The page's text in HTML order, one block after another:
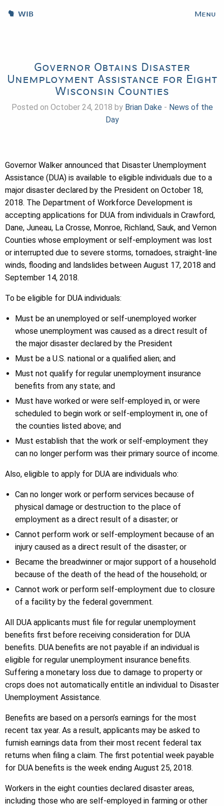
WIB Menu
Governor Obtains Disaster
Unemployment Assistance for Eight
Wisconsin Counties
Posted on October 24, 2018 by Brian Dake- News of the
Day
Governor Walker announced that Disaster Unemployment
Assistance (DUA) is available to eligible individuals due to a
major disaster declared by the President on October 18,
2018. The Department of Workforce Development is
accepting applications for DUA from individuals in Crawford,
Dane, Juneau, La Crosse, Monroe, Richland, Sauk, and Vernon
Counties whose employment or self-employment was lost
or interrupted due to severe storms, tornadoes, straight-line
winds, flooding and landslides between August 17, 2018 and
September 14, 2018.
To be eligible for DUA individuals:
Must be an unemployed or self-unemployed worker
whose unemployment was caused as a direct result of
the major disaster declared by the President
Must be a U.S. national or a qualified alien; and
Must not qualify for regular unemployment insurance
benefits from any state; and
Must have worked or were self-employed in, or were
scheduled to begin work or self-employment in, one of
the counties listed above; and
Must establish that the work or self-employment they
can no longer perform was their primary source of income.
Also, eligible to apply for DUA are individuals who:
Can no longer work or perform services because of
physical damage or destruction to the place of
employment as a direct result of a disaster; or
Cannot perform work or self-employment because of an
injury caused as a direct result of the disaster; or
Became the breadwinner or major support of a household
because of the death of the head of the household; or
Cannot work or perform self-employment due to closure
of a facility by the federal government.
All DUA applicants must file for regular unemployment
benefits first before receiving consideration for DUA
benefits. DUA benefits are not payable if an individual is
eligible for regular unemployment insurance benefits.
Suffering a monetary loss due to damage to property or
crops does not automatically entitle an individual to Disaster
Unemployment Assistance.
Benefits are based on a person’s earnings for the most
recent tax year. As a result, applicants may be asked to
furnish earnings data from their most recent federal tax
returns when filing a claim. The first potential week payable
for DUA benefits is the week ending August 25, 2018.
Workers in the eight counties declared disaster areas,
including those who are self-employed in farming or other